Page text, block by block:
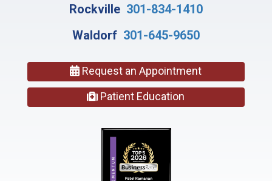
Rockville 301-834-1410
Waldorf 301-645-9650
Request an Appointment
Patient Education